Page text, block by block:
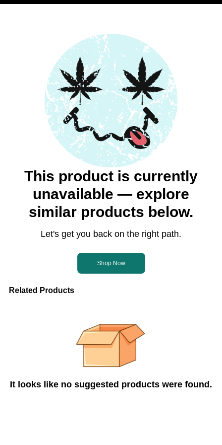
This product is currently
unavailable — explore
similar products below.
Let's get you back on the right path.
Shop Now
Related Products
It looks like no suggested products were found.